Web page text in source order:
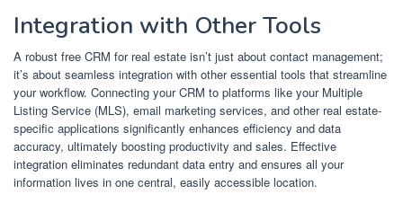
Integration with Other Tools
A robust free CRM for real estate isn’t just about contact management;
it’s about seamless integration with other essential tools that streamline
your workflow. Connecting your CRM to platforms like your Multiple
Listing Service (MLS), email marketing services, and other real estate-
specific applications significantly enhances efficiency and data
accuracy, ultimately boosting productivity and sales. Effective
integration eliminates redundant data entry and ensures all your
information lives in one central, easily accessible location.